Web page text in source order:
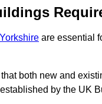
are essential
both new and
by the UK